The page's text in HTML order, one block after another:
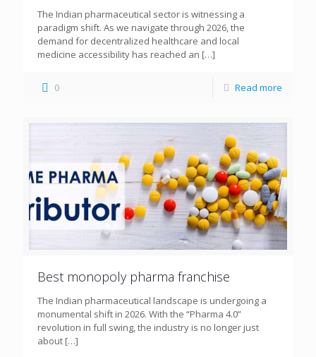
The Indian pharmaceutical sector is witnessing a
paradigm shift. As we navigate through 2026, the
demand for decentralized healthcare and local
medicine accessibility has reached an […]
0 Read more
Best monopoly pharma franchise
The Indian pharmaceutical landscape is undergoing a
monumental shift in 2026. With the “Pharma 4.0”
revolution in full swing, the industry is no longer just
about […]